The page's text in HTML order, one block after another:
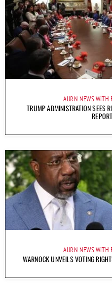
AURN NEWS WITH
TRUMP ADMINISTRATION SEES
AURN NEWS WITH
WARNOCK UNVEILS VOTING